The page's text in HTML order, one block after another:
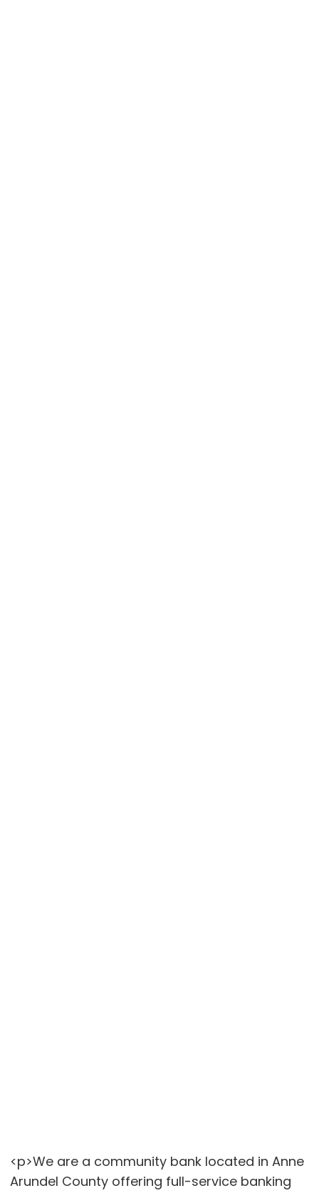
<p>We are a community bank located in Anne
Arundel County offering full-service banking